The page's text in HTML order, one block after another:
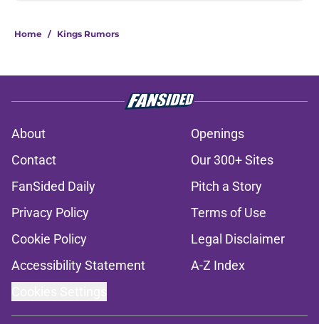
Home / Kings Rumors
About
Openings
Contact
Our 300+ Sites
FanSided Daily
Pitch a Story
Privacy Policy
Terms of Use
Cookie Policy
Legal Disclaimer
Accessibility Statement
A-Z Index